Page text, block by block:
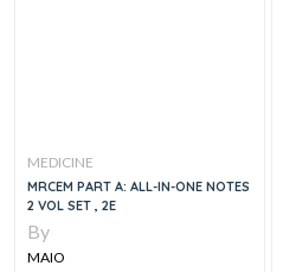
MEDICINE
MRCEM PART A: ALL-IN-ONE NOTES
2 VOL SET , 2E
By
MAIO